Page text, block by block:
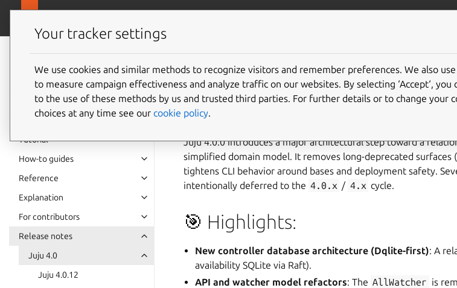
Juju
documentation
Tutorial
How-to guides
Reference
Explanation
For contributors
Release notes
Juju 4.0
Juju 4.0.12
Juju 4.0.0
🗓️ 14 Nov 2025
Juju 4.0.0 introduces a major architectural step toward a
simplified domain model. It removes long-deprecated surfaces
tightens CLI behavior around bases and deployment safety.
intentionally deferred to the 4.0.x / 4.x cycle.
🎯 Highlights:
New controller database architecture (Dqlite-first): A
availability SQLite via Raft).
API and watcher model refactors: The AllWatcher is
Your tracker settings
We use cookies and similar methods to recognize visitors and remember preferences. We also
to measure campaign effectiveness and analyze traffic on our websites. By selecting ‘Accept‘, you
to the use of these methods by us and trusted third parties. For further details or to change your
choices at any time see our cookie policy.